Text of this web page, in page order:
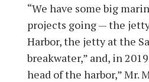
“We have some big
projects going — the
Harbor, the jetty at the
breakwater,” and, in
head of the harbor,” Mr.